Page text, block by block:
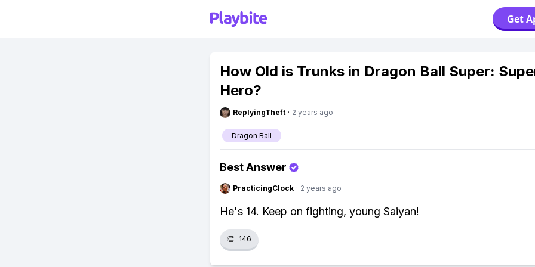
Get
How Old is Trunks in Dragon Ball Super:
Hero?
ReplyingTheft · 2 years ago
Dragon Ball
Best Answer
PracticingClock · 2 years ago
He's 14. Keep on fighting, young Saiyan!
👏 146